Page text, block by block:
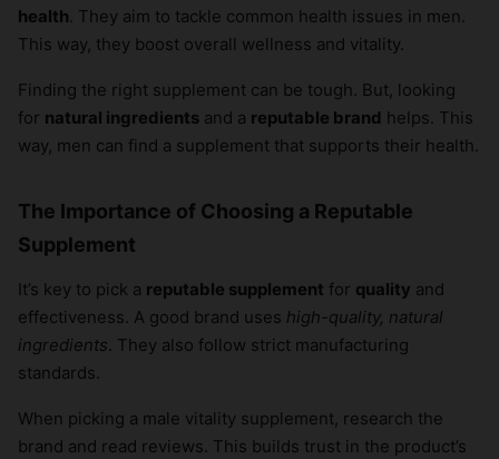
health . They aim to tackle common health issues in men.
This way, they boost overall wellness and vitality.
Finding the right supplement can be tough. But, looking
for natural ingredients and a reputable brand helps. This
way, men can find a supplement that supports their health.
The Importance of Choosing a Reputable
Supplement
It’s key to pick a reputable supplement for quality and
effectiveness. A good brand uses high-quality, natural
ingredients . They also follow strict manufacturing
standards.
When picking a male vitality supplement, research the
brand and read reviews. This builds trust in the product’s